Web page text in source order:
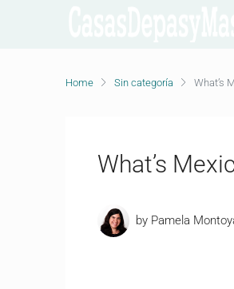
Home Sin categoría What’s
What’s
by Pamela